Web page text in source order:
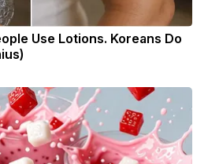
Use Lotions. Koreans Do